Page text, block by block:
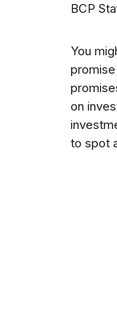
BCP
You
on
to spot